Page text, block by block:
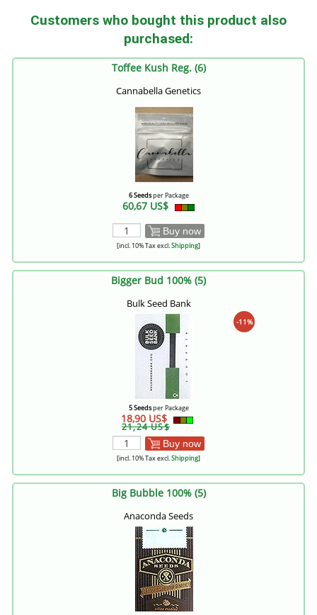
Customers who bought this product also
purchased:
Toffee Kush Reg. (6)
Cannabella Genetics
6 Seedsper Package
60,67 US$
Buy now
[incl. 10% Tax excl.Shipping]
Bigger Bud 100% (5)
Bulk Seed Bank
-11%
5 Seedsper Package
18,90 US$
21,24 US$
Buy now
[incl. 10% Tax excl.Shipping]
Big Bubble 100% (5)
Anaconda Seeds